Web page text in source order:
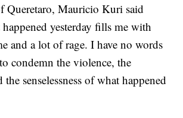
Queretaro, Mauricio Kuri said
yesterday fills me with
and a lot of rage. I have no words
condemn the violence, the
the senselessness of what happened